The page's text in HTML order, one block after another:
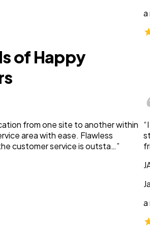
a
of Happy
from one site to another within
area with ease. Flawless
customer service is outsta…”
a